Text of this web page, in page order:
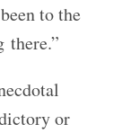
to the
there.”
or